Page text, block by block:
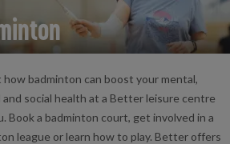
how badminton can boost your mental,
and social health at a Better leisure centre
Book a badminton court, get involved in a
league or learn how to play. Better offers